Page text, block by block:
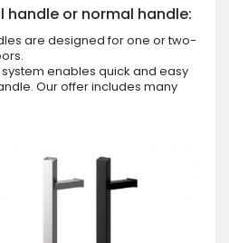
or normal handle:
are designed for one or two-
enables quick and easy
Our offer includes many